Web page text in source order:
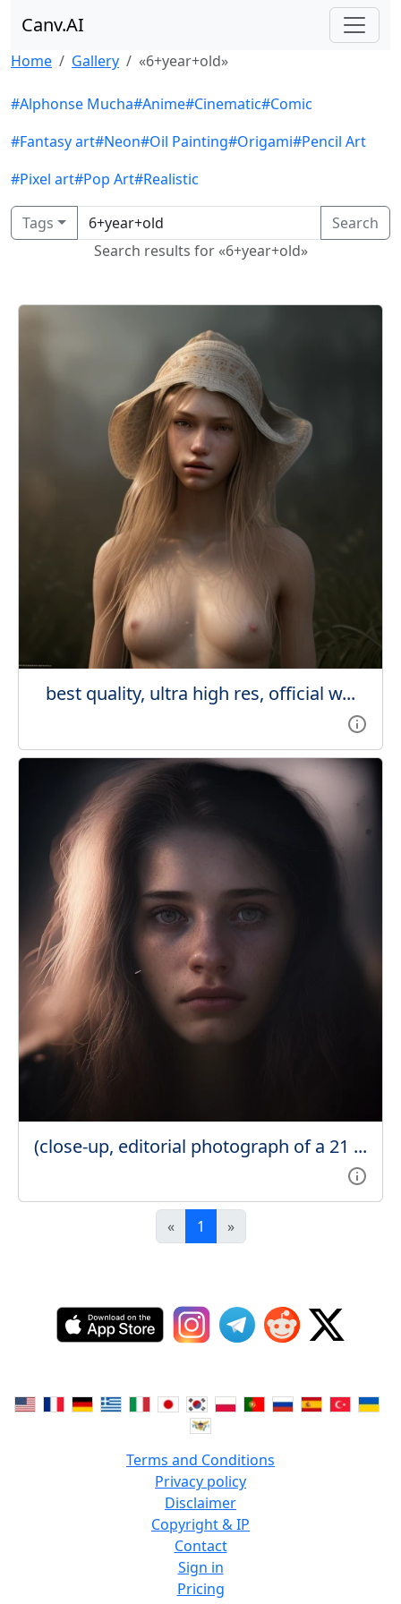
Canv.AI
Home Gallery «6+year+old»
#Alphonse Mucha#Anime#Cinematic#Comic
#Fantasy art#Neon#Oil Painting#Origami#Pencil Art
#Pixel art#Pop Art#Realistic
Tags
Search
Search results for «6+year+old»
best quality, ultra high res, official w...
(close-up, editorial photograph of a 21 ...
« 1 »
Terms and Conditions
Privacy policy
Disclaimer
Copyright & IP
Contact
Sign in
Pricing